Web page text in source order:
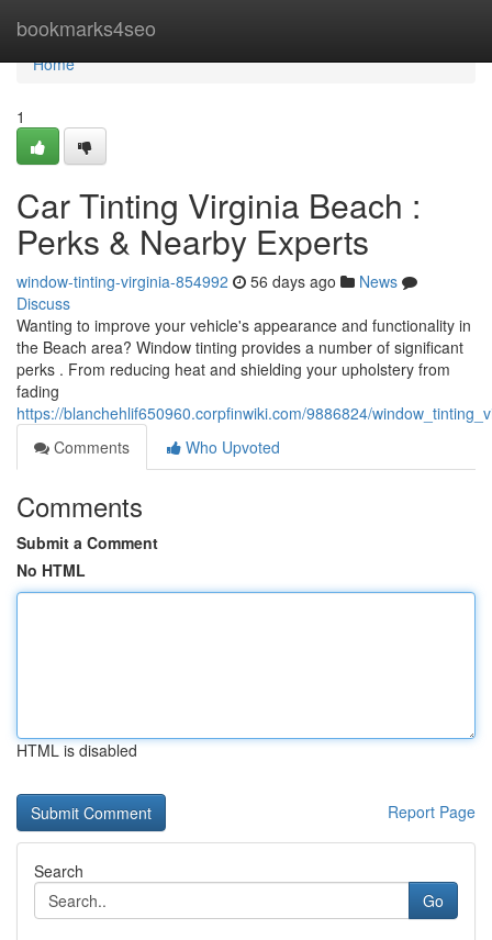
bookmarks4seo
Home
Home
1
Car Tinting Virginia Beach :
Perks & Nearby Experts
window-tinting-virginia-854992 56 days ago
News
Discuss
Wanting to improve your vehicle's appearance and functionality in
the Beach area? Window tinting provides a number of significant
perks . From reducing heat and shielding your upholstery from
fading
https://blanchehlif650960.corpfinwiki.com/9886824/
Comments
Who Upvoted
Comments
Submit a Comment
No HTML
HTML is disabled
Report Page
Search
Go